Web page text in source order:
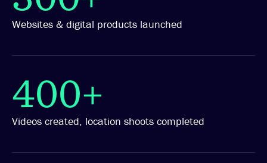
Websites & digital products launched
400+
Videos created, location shoots completed